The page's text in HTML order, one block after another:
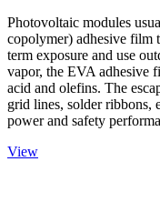
Photovoltaic modules
copolymer) adhesive film
term exposure and use
vapor, the EVA adhesive
acid and olefins. The
grid lines, solder ribbons,
power and safety
View